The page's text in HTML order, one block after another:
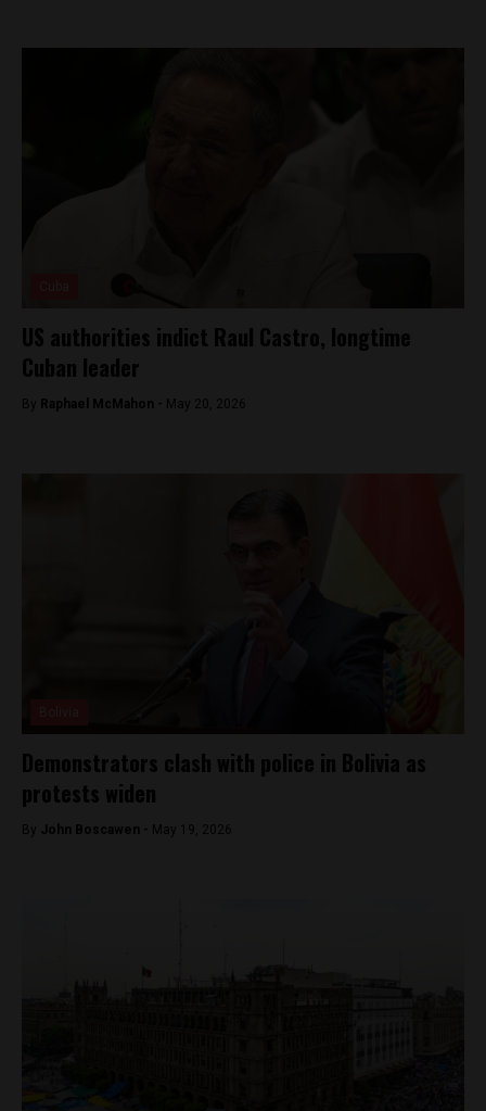
US authorities indict Raul Castro, longtime
Cuban leader
By Raphael McMahon - May 20, 2026
Demonstrators clash with police in Bolivia as
protests widen
By John Boscawen - May 19, 2026